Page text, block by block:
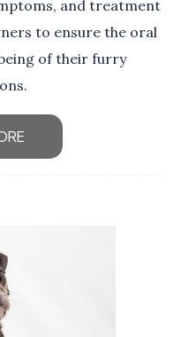
and treatment
to ensure the oral
of their furry